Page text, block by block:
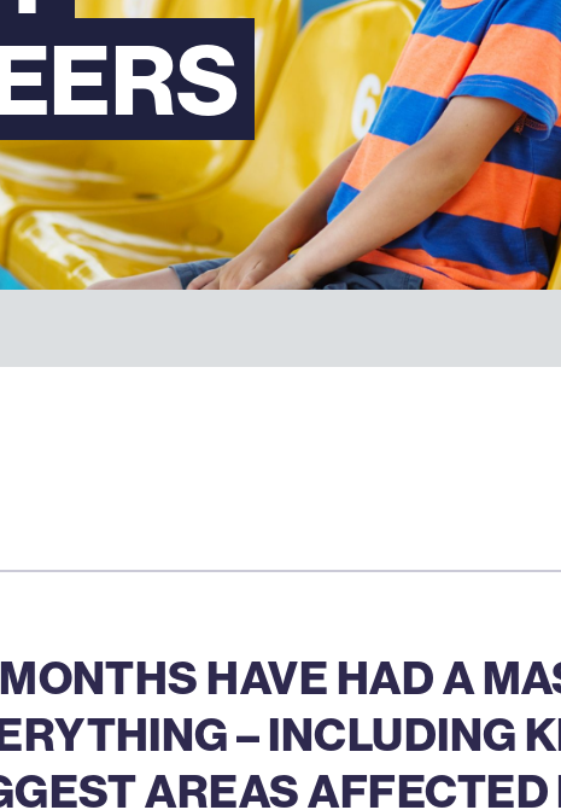
FAQs
HAVE HAD A
– INCLUDING
AREAS AFFECTED